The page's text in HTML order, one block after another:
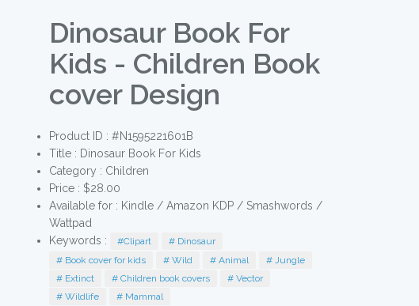
Dinosaur Book For
Kids - Children Book
cover Design
Product ID : #N1595221601B
Title : Dinosaur Book For Kids
Category : Children
Price : $28.00
Available for : Kindle / Amazon KDP / Smashwords /
Wattpad
Keywords :
#Clipart
# Dinosaur
# Book cover for kids
# Wild # Animal
# Jungle
# Extinct
# Children book covers
# Vector
# Wildlife
# Mammal